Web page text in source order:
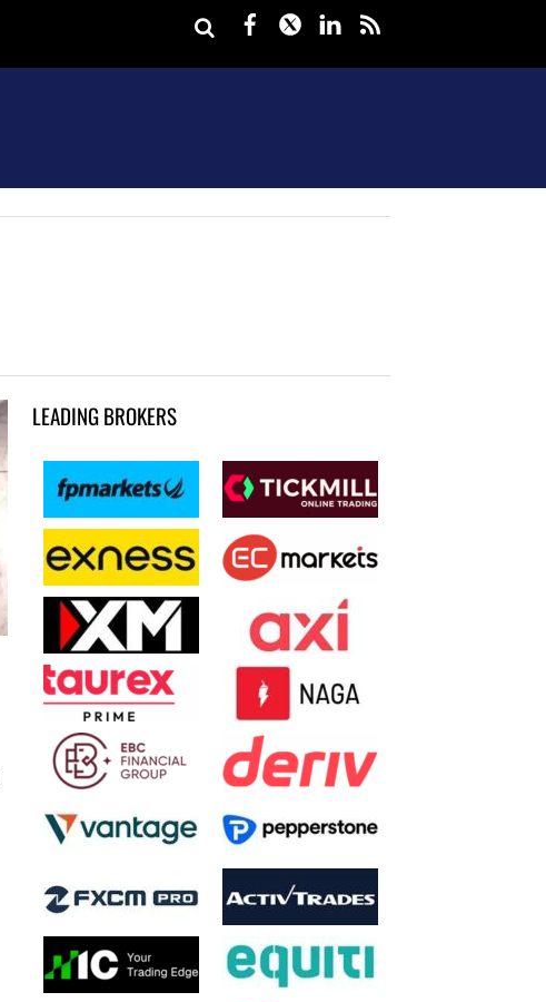
Facebook
TwitterLinkedIn
LEADING BROKERS